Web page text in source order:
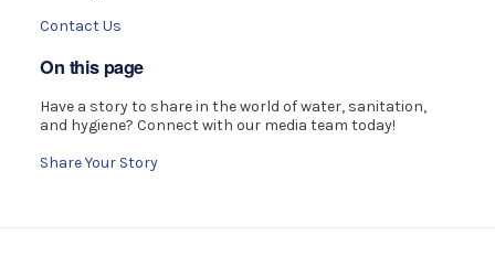
Contact Us
On this page
Have a story to share in the world of water, sanitation,
and hygiene? Connect with our media team today!
Share Your Story